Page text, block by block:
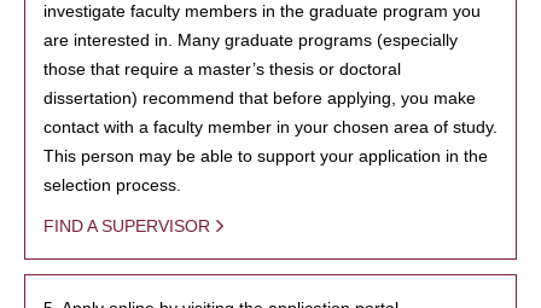
investigate faculty members in the graduate program you
are interested in. Many graduate programs (especially
those that require a master’s thesis or doctoral
dissertation) recommend that before applying, you make
contact with a faculty member in your chosen area of study.
This person may be able to support your application in the
selection process.
FIND A SUPERVISOR